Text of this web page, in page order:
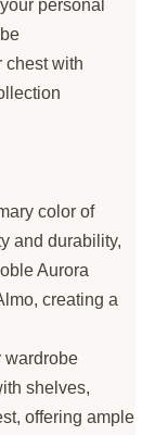
personal
chest with
color of
and durability,
Aurora
creating a
wardrobe
shelves,
offering ample